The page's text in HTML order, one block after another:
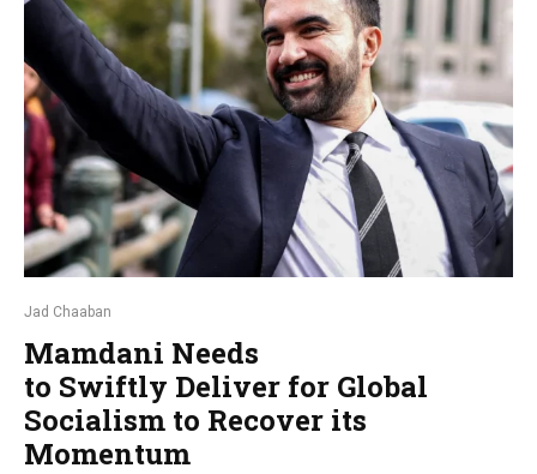
Jad Chaaban
Mamdani Needs
to Swiftly Deliver for Global
Socialism to Recover its
Momentum